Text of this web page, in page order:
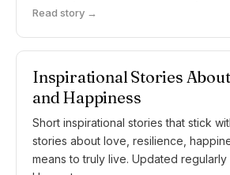
Read story →
Inspirational Stories
and Happiness
Short inspirational stories that stick
stories about love, resilience,
means to truly live. Updated